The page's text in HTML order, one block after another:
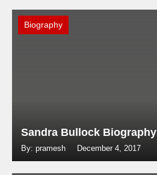
Biography
Sandra Bullock Biography
By: pramesh December 4, 2017